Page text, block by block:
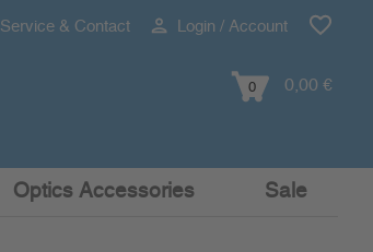
Service & Contact Login / Account
0 0,00 €
Optics Accessories Sale